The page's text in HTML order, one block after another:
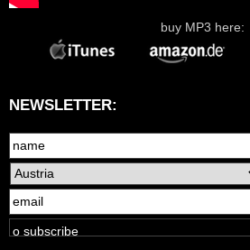
buy MP3 here:
NEWSLETTER: